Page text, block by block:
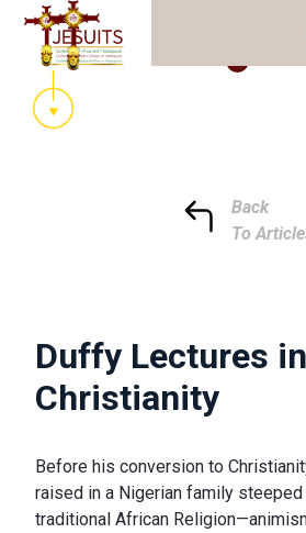
Back
To
Duffy Lectures
Christianity
Before his conversion to
raised in a Nigerian family
traditional African